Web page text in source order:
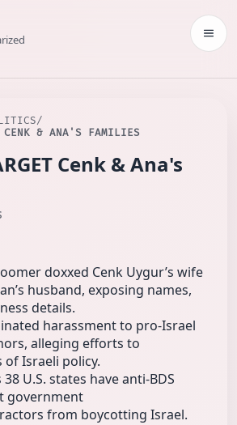
/
CENK & ANA'S FAMILIES
Cenk & Ana's
doxxed Cenk Uygur’s wife
husband, exposing names,
details.
harassment to pro‑Israel
alleging efforts to
Israeli policy.
U.S. states have anti‑BDS
government
from boycotting Israel.